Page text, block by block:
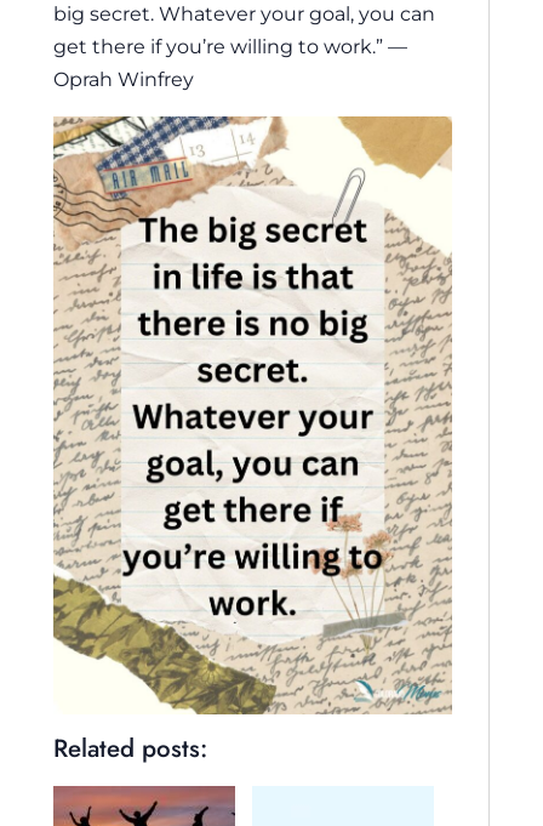
big secret. Whatever your goal, you can
get there if you’re willing to work.” —
Oprah Winfrey
Related posts: